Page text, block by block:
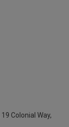
19 Colonial Way,